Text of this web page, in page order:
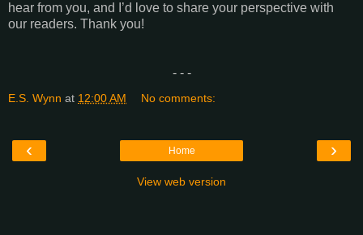
hear from you, and I’d love to share your perspective with
our readers. Thank you!
- - -
E.S. Wynn at 12:00 AM No comments:
‹ ›
Home
View web version